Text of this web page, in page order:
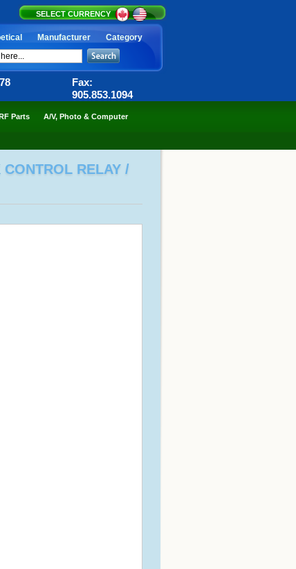
SELECT CURRENCY
Manufacturer Category
Fax:
905.853.1094
RF Parts A/V, Photo & Computer
RELAY /